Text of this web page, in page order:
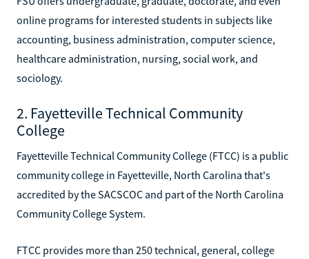
online programs for interested students in subjects like
accounting, business administration, computer science,
healthcare administration, nursing, social work, and
sociology.
2. Fayetteville Technical Community
College
Fayetteville Technical Community College (FTCC) is a public
community college in Fayetteville, North Carolina that's
accredited by the SACSCOC and part of the North Carolina
Community College System.
FTCC provides more than 250 technical, general, college